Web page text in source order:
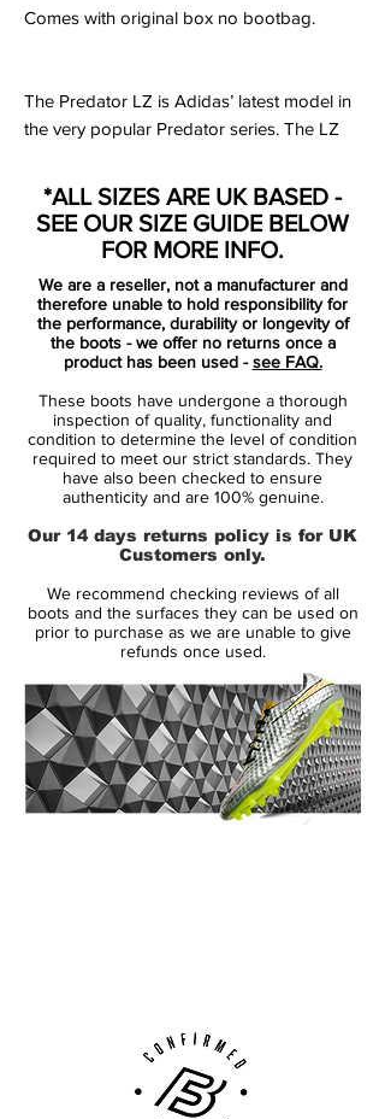
Comes with original box no bootbag.
The Predator LZ is Adidas’ latest model in
the very popular Predator series. The LZ
has stood for, for so many years, and goes
in a direction that some are a big fan of,
while others may not be as impressed.
What makes the LZ so different from all of
the past Predators is that is the first ever
model to not be released with a natural
leather upper as an option. The LZ is 100%
synthetic, which has definitely turned off a
lot of long-time Pred wearers. The choice
to go with only synthetic may seem strange
to some, but if you look at the actual
have “Lethal Zones” all over the shoe
upper.
The synthetic leather upper itself is pretty
soft, especially for a synthetic, and is more
comparable to something like a Kanga-Lite
type of synthetic from Nike, rather than the
very thin synthetics used on the adizero.
There is no stitching on the upper either,
so the LZ synthetic is not like past version
*ALL SIZES ARE UK BASED -
SEE OUR SIZE GUIDE BELOW
FOR MORE INFO.
We are a reseller, not a manufacturer and
therefore unable to hold responsibility for
the performance, durability or longevity of
the boots - we offer no returns once a
product has been used -see FAQ.
These boots have undergone a thorough
inspection of quality, functionality and
condition to determine the level of condition
required to meet our strict standards. They
have also been checked to ensure
authenticity and are 100% genuine.
Our 14 days returns policy is for UK
Customers only.
We recommend checking reviews of all
boots and the surfaces they can be used on
prior to purchase as we are unable to give
refunds once used.